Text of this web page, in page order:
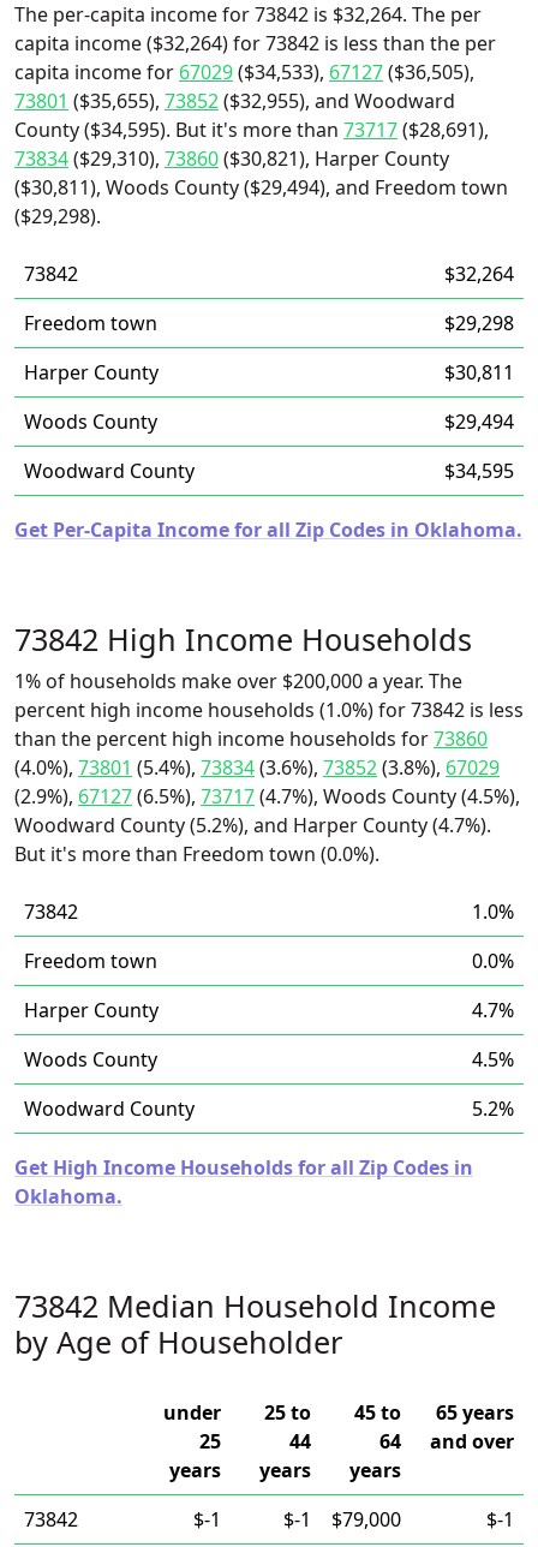
The per-capita income for 73842 is $32,264. The per
capita income ($32,264) for 73842 is less than the per
capita income for 67029($34,533), 67127($36,505),
73801 ($35,655), 73852($32,955), and Woodward
County ($34,595). But it's more than 73717($28,691),
73834($29,310), 73860($30,821), Harper County
($30,811), Woods County ($29,494), and Freedom town
($29,298).
73842
$32,264
Freedom town
$29,298
Harper County
$30,811
Woods County
$29,494
Woodward County
$34,595
Get Per-Capita Income for all Zip Codes in Oklahoma.
73842 High Income Households
1% of households make over $200,000 a year. The
percent high income households (1.0%) for 73842 is less
than the percent high income households for73860
(4.0%), 73801 (5.4%), 73834(3.6%), 73852(3.8%), 67029
(2.9%), 67127(6.5%), 73717(4.7%), Woods County (4.5%),
Woodward County (5.2%), and Harper County (4.7%).
But it's more than Freedom town (0.0%).
73842
1.0%
Freedom town
0.0%
Harper County
4.7%
Woods County
4.5%
Woodward County
5.2%
Get High Income Households for all Zip Codes in
Oklahoma.
73842 Median Household Income
by Age of Householder
under
25
years
25 to
44
years
45 to
64
years
65 years
and over
73842 $-1 $-1 $79,000 $-1